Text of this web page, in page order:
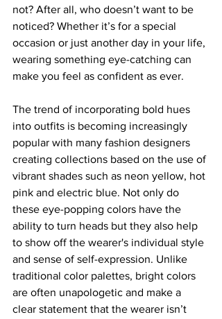
not? After all, who doesn’t want to be
noticed? Whether it’s for a special
occasion or just another day in your life,
wearing something eye-catching can
make you feel as confident as ever.
The trend of incorporating bold hues
into outfits is becoming increasingly
popular with many fashion designers
creating collections based on the use of
vibrant shades such as neon yellow, hot
pink and electric blue. Not only do
these eye-popping colors have the
ability to turn heads but they also help
to show off the wearer's individual style
and sense of self-expression. Unlike
traditional color palettes, bright colors
are often unapologetic and make a
clear statement that the wearer isn’t